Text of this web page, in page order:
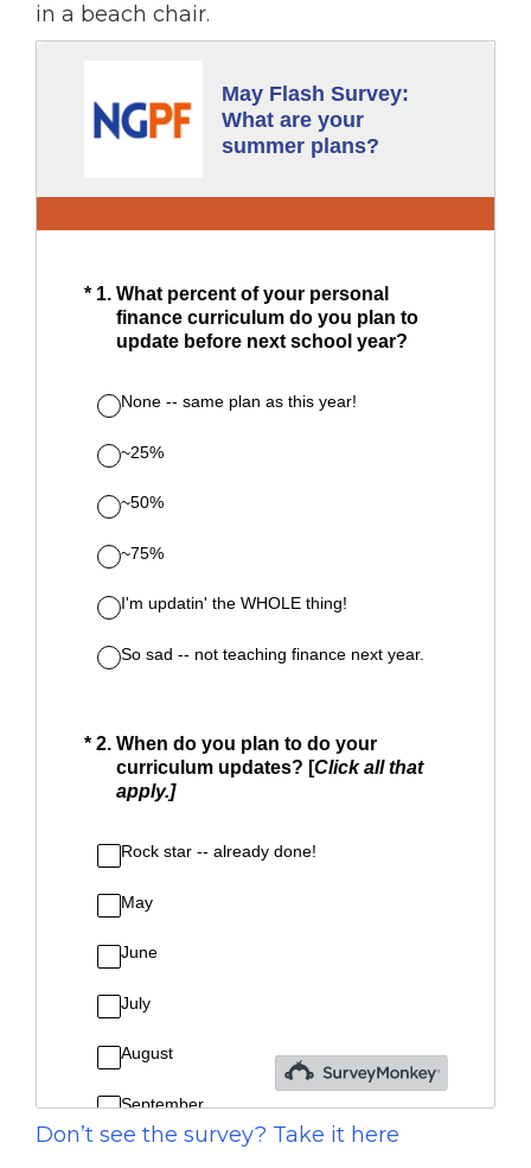
in a beach chair.
Don’t see the survey? Take it here